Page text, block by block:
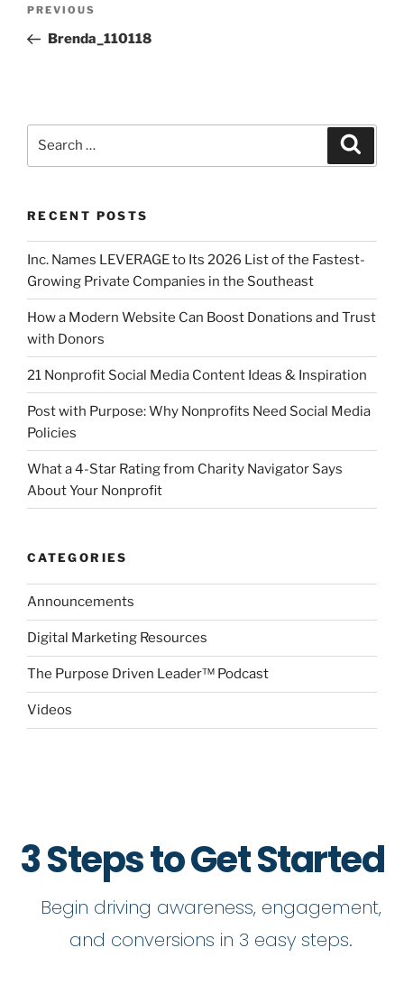
PREVIOUS
Brenda_110118
RECENT POSTS
Inc. Names LEVERAGE to Its 2026 List of the Fastest-
Growing Private Companies in the Southeast
How a Modern Website Can Boost Donations and Trust
with Donors
21 Nonprofit Social Media Content Ideas & Inspiration
Post with Purpose: Why Nonprofits Need Social Media
Policies
What a 4-Star Rating from Charity Navigator Says
About Your Nonprofit
CATEGORIES
Announcements
Digital Marketing Resources
The Purpose Driven Leader™ Podcast
Videos
3 Steps to Get Started
Begin driving awareness, engagement,
and conversions in 3 easy steps.